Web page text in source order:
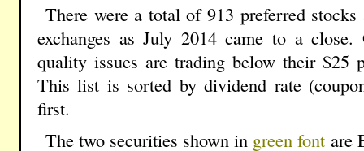
There were a total of 913 preferred
exchanges as July 2014 came to a
quality issues are trading below their $25
This list is sorted by dividend rate
first.
The two securities shown in green font are